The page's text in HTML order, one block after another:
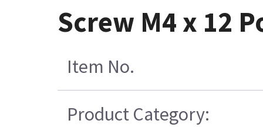
Screw M4 x 12
Item No.
Product Category: